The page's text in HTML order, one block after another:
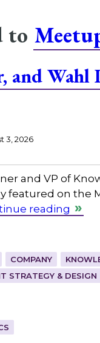
to
and
3, 2026
and VP of
featured on the
reading
COMPANY
STRATEGY & DESIGN